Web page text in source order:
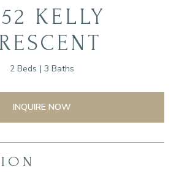
KELLY
2 Beds 3 Baths
INQUIRE NOW